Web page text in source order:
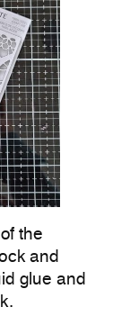
the
and
glue and